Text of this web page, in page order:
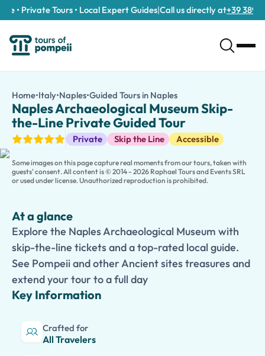
• Private Tours • Local Expert Guides|Call us directly at+39 389 911
/tours/naples-archaeological-museum-skip-the-line-
Explore the Naples Archaeological Museum with skip-the-line
Discover the treasures of antiquity on thisNaples
During this immersive 2- to 3-hour experience, your expert
Skip-the-line tickets ensure a smooth and enjoyable visit,
Families can choose a
Home•Italy•Naples•Guided Tours in NaplesNaples
Naples Archaeological Museum Skip-
the-Line Private Guided Tour
Private Skip the Line Accessible
Guided Tours
Some images on this page capture real moments from our tours, taken with
guests' consent. All content is © 2014 - 2026 Raphael Tours and Events SRL
or used under license. Unauthorized reproduction is prohibited.
At a glance
Explore the Naples Archaeological Museum with
skip-the-line tickets and a top-rated local guide.
See Pompeii and other Ancient sites treasures and
extend your tour to a full day
Key Information
Crafted for
All Travelers